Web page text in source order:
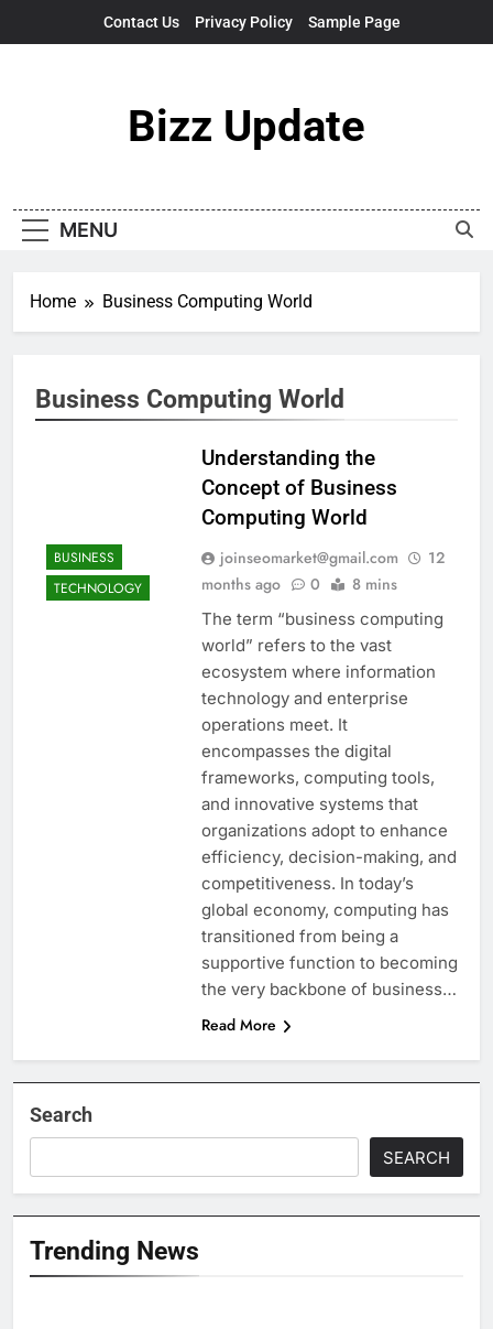
Contact Us Privacy Policy Sample Page
Bizz Update
MENU
Home Business Computing World
Business Computing World
BUSINESS
TECHNOLOGY
Understanding the
Concept of Business
Computing World
joinseomarket@gmail.com
12
months ago
0 8 mins
The term “business computing
world” refers to the vast
ecosystem where information
technology and enterprise
operations meet. It
encompasses the digital
frameworks, computing tools,
and innovative systems that
organizations adopt to enhance
efficiency, decision-making, and
competitiveness. In today’s
global economy, computing has
transitioned from being a
supportive function to becoming
the very backbone of business…
Read More
Search
SEARCH
Trending News